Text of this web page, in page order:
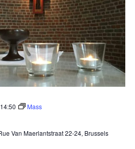
14:50 Mass
Van Maerlantstraat 22-24, Brussels